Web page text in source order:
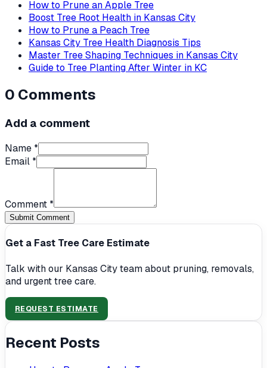
How to Prune an Apple Tree
Boost Tree Root Health in Kansas City
How to Prune a Peach Tree
Kansas City Tree Health Diagnosis Tips
Master Tree Shaping Techniques in Kansas City
Guide to Tree Planting After Winter in KC
0 Comments
Add a comment
Name *
Email *
Comment *
Submit Comment
Get a Fast Tree Care Estimate
Talk with our Kansas City team about pruning, removals,
and urgent tree care.
REQUEST ESTIMATE
Recent Posts